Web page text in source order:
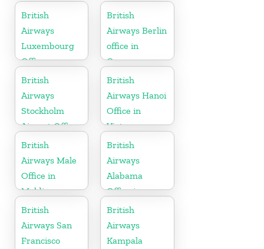
Canada
British
Airways
Luxembourg
Office
British
Airways Berlin
office in
Germany
British
Airways
Stockholm
Airport Office
in Sweden
British
Airways Hanoi
Office in
Vietnam
British
Airways Male
Office in
Maldives
British
Airways
Alabama
Office in
United States
British
Airways San
Francisco
British
Airways
Kampala